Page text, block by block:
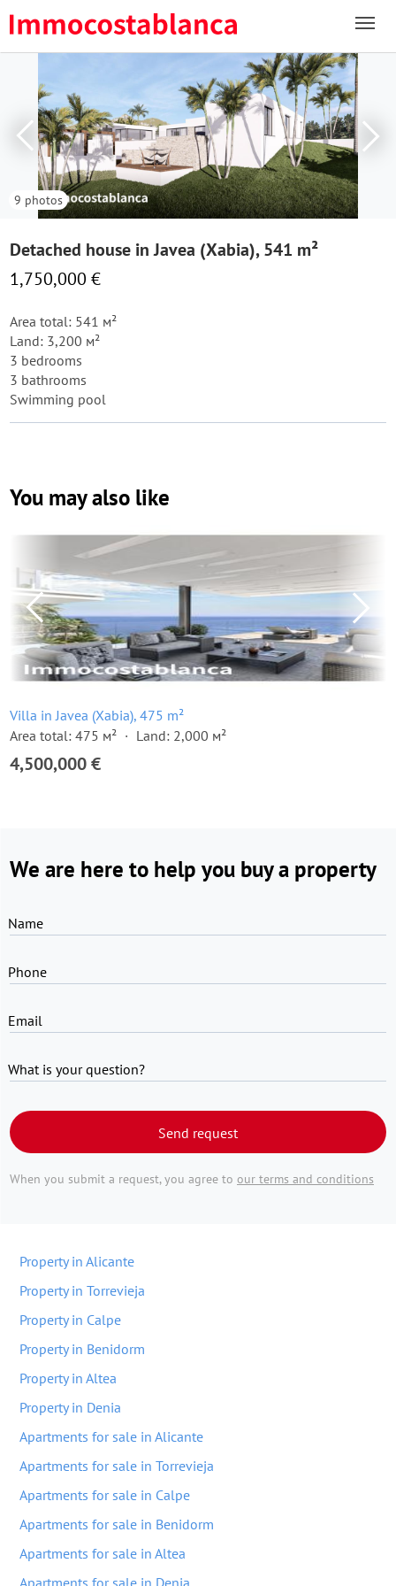
9 photos
Detached house in Javea (Xabia), 541 m²
1,750,000 €
Area total: 541 м²
Land: 3,200 м²
3 bedrooms
3 bathrooms
Swimming pool
You may also like
Villa in Javea (Xabia), 475 m²
Area total: 475 м²
Land: 2,000 м²
4,500,000 €
We are here to help you buy a property
Name
Phone
Email
What is your question?
Send request
When you submit a request, you agree to our terms and conditions
Property in Alicante
Property in Torrevieja
Property in Calpe
Property in Benidorm
Property in Altea
Property in Denia
Apartments for sale in Alicante
Apartments for sale in Torrevieja
Apartments for sale in Calpe
Apartments for sale in Benidorm
Apartments for sale in Altea
Apartments for sale in Denia